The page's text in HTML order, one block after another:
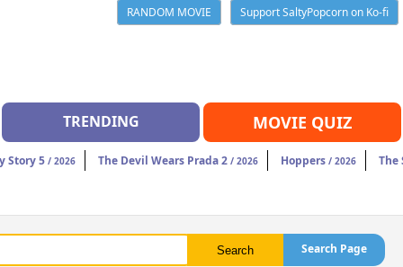
RANDOM MOVIE
Support SaltyPopcorn on Ko-fi
TRENDING MOVIE QUIZ
Story 5 / 2026 The Devil Wears Prada 2 / 2026 Hoppers / 2026 The
Search Page